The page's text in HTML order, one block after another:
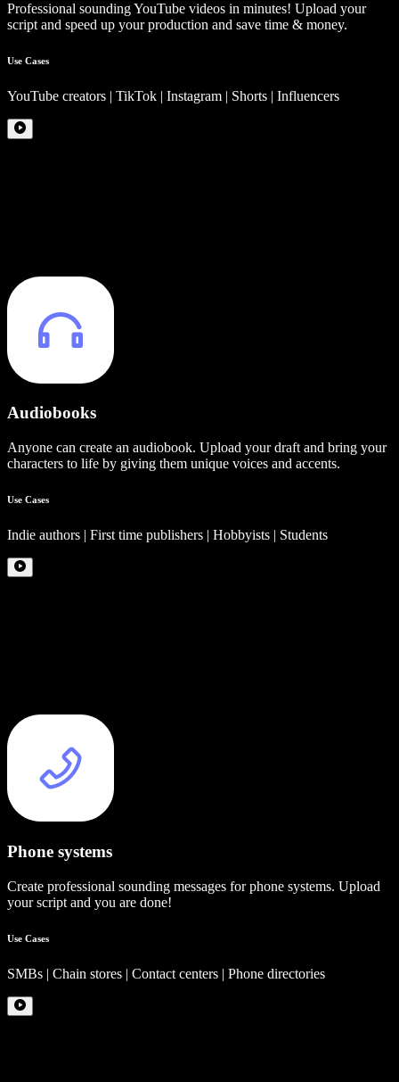
Professional sounding YouTube videos in minutes! Upload your
script and speed up your production and save time & money.
Use Cases
YouTube creators | TikTok | Instagram | Shorts | Influencers
Audiobooks
Anyone can create an audiobook. Upload your draft and bring your
characters to life by giving them unique voices and accents.
Use Cases
Indie authors | First time publishers | Hobbyists | Students
Phone systems
Create professional sounding messages for phone systems. Upload
your script and you are done!
Use Cases
SMBs | Chain stores | Contact centers | Phone directories